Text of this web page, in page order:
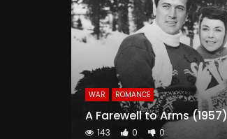
WAR ROMANCE
A Farewell to Arms (1957)
143 0 0